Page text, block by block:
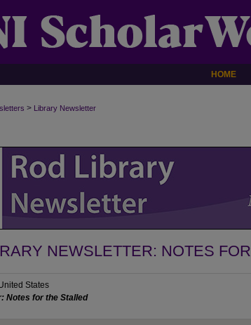
HOME
> Library Newsletter
NEWSLETTER: NOTES